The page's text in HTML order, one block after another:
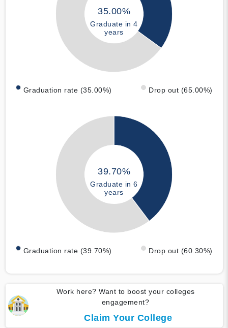
35.00%
Graduate in 4
years
Graduation rate (35.00%) Drop out (65.00%)
39.70%
Graduate in 6
years
Graduation rate (39.70%) Drop out (60.30%)
Work here? Want to boost your colleges
engagement?
Claim Your College